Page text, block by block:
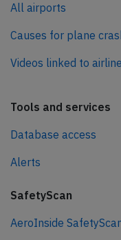
All airports
Causes for plane
Videos linked to
Tools and services
Database access
Alerts
SafetyScan
AeroInside